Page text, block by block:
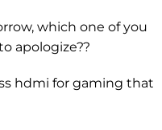
which one of you
apologize??
hdmi for gaming that